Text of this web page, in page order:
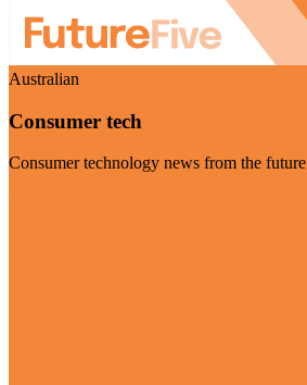
Australian
Consumer tech
Consumer technology news from the future